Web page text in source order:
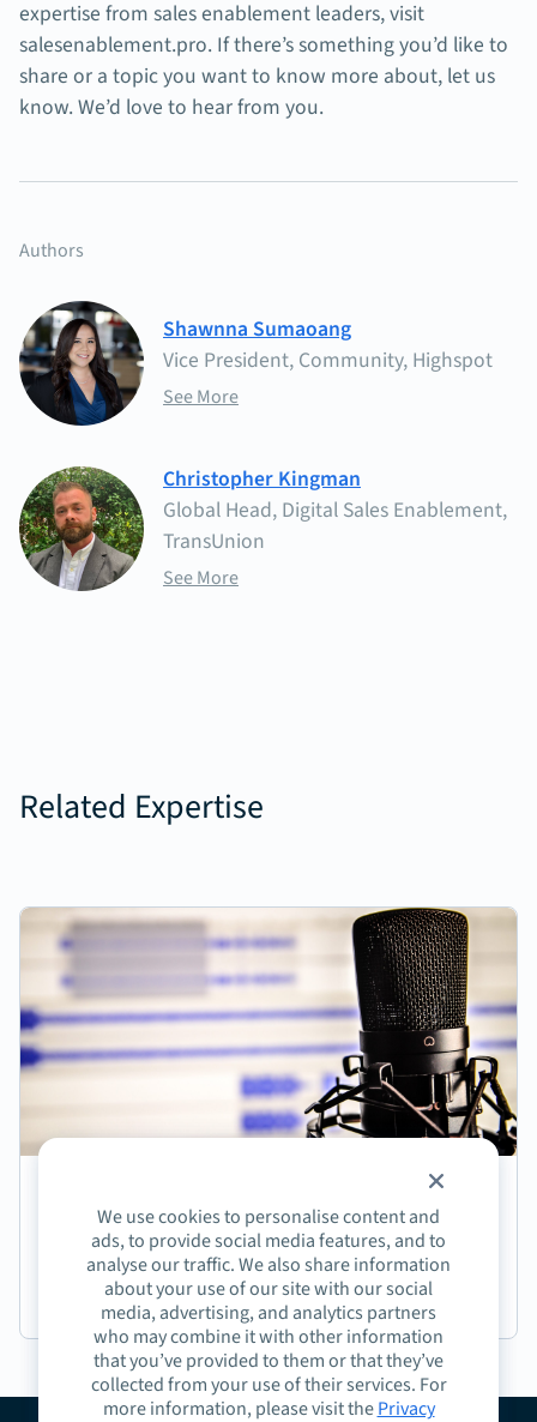
We use cookies to personalise content and
ads, to provide social media features, and to
analyse our traffic. We also share information
about your use of our site with our social
media, advertising, and analytics partners
who may combine it with other information
that you’ve provided to them or that they’ve
collected from your use of their services. For
more information, please visit thePrivacy
expertise from sales enablement leaders, visit
salesenablement.pro. If there’s something you’d like to
share or a topic you want to know more about, let us
know. We’d love to hear from you.
Authors
Shawnna Sumaoang
Vice President, Community, Highspot
See More
Christopher Kingman
Global Head, Digital Sales Enablement,
TransUnion
See More
Related Expertise
Episode 5: Christopher Kingman on How Org
Structures Impact Sales Enablement
Podcast